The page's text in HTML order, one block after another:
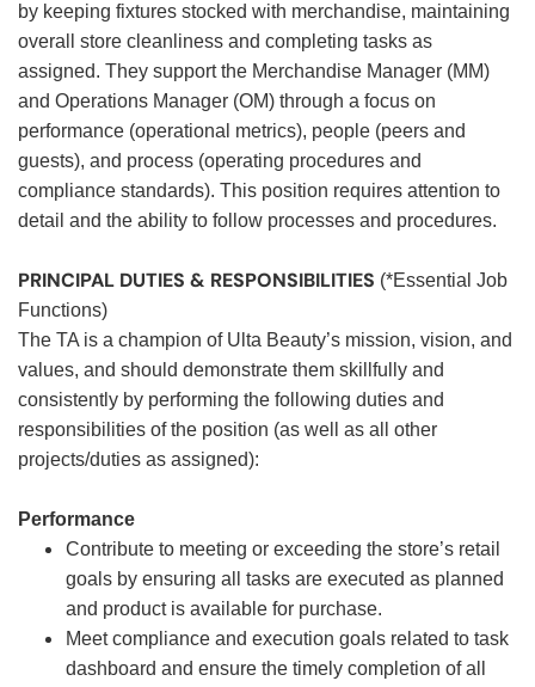
by keeping fixtures stocked with merchandise, maintaining
overall store cleanliness and completing tasks as
assigned. They support the Merchandise Manager (MM)
and Operations Manager (OM) through a focus on
performance (operational metrics), people (peers and
guests), and process (operating procedures and
compliance standards). This position requires attention to
detail and the ability to follow processes and procedures.
PRINCIPAL DUTIES & RESPONSIBILITIES (*Essential Job
Functions)
The TA is a champion of Ulta Beauty’s mission, vision, and
values, and should demonstrate them skillfully and
consistently by performing the following duties and
responsibilities of the position (as well as all other
projects/duties as assigned):
Performance
Contribute to meeting or exceeding the store’s retail
goals by ensuring all tasks are executed as planned
and product is available for purchase.
Meet compliance and execution goals related to task
dashboard and ensure the timely completion of all